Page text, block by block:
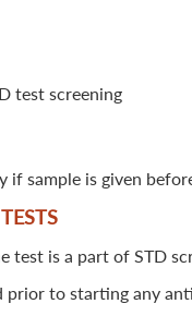
test screening
if sample is given
test is a part of STD
prior to starting any